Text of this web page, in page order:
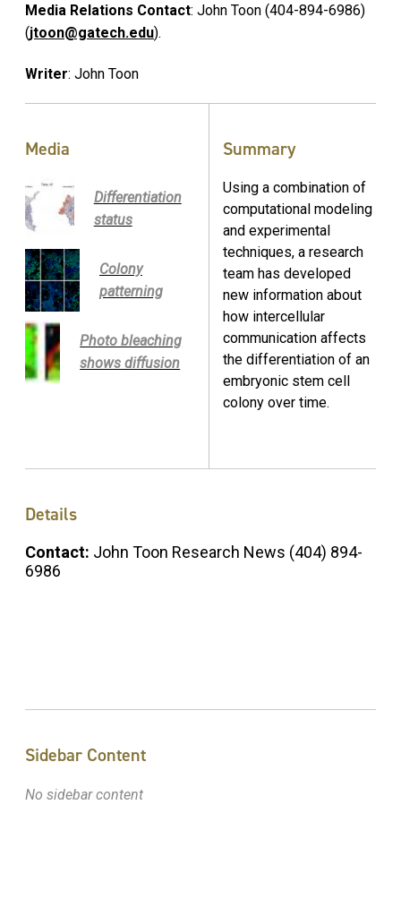
Media Relations Contact: John Toon (404-894-6986)
(jtoon@gatech.edu).
Writer: John Toon
Media
Differentiation
status
Colony
patterning
Photo bleaching
shows diffusion
Summary
Using a combination of
computational modeling
and experimental
techniques, a research
team has developed
new information about
how intercellular
communication affects
the differentiation of an
embryonic stem cell
colony over time.
Details
Contact: John Toon Research News (404) 894-
6986
Sidebar Content
No sidebar content